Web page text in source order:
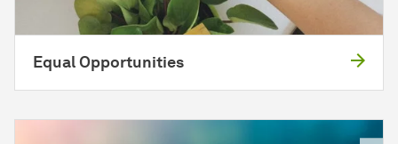
Equal Opportunities